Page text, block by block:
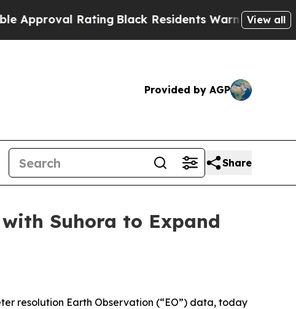
RatingBlack Residents Warned of Abusive Cops
View all
Provided by AGP
Share
Suhora to Expand
resolution Earth Observation (“EO”) data, today